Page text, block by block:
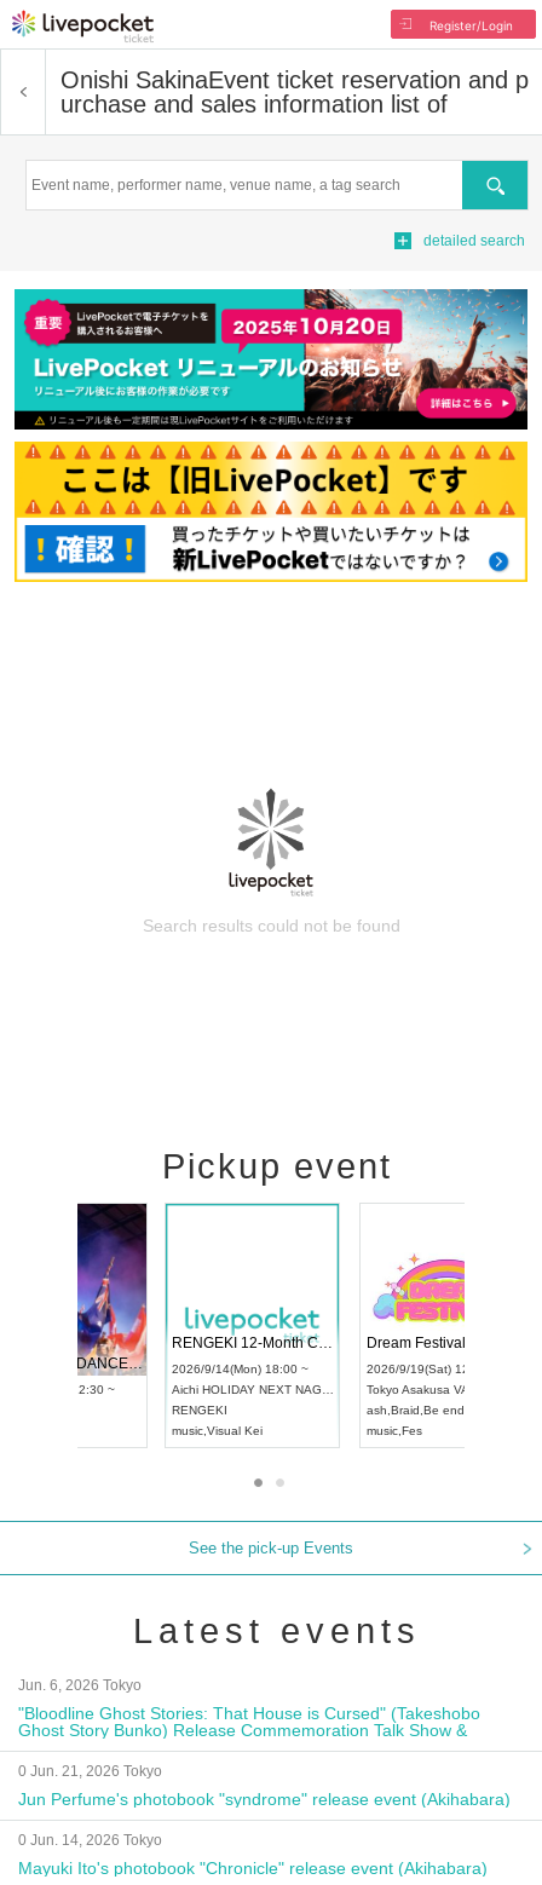
Register/Login
Onishi SakinaEvent ticket reservation and p
urchase and sales information list of
Search
detailed search
Search results could not be found
Pickup event
UDO STREET DANCE WORLD CHAMPIONSHIP JAPAN 2026
2026/9/13(Sun) 12:30 ~
Artpia Hall
RENGEKI 12-Month Consecutive ONE MAN TOUR "Seisei Ruten" -Sep. Edition -
2026/9/14(Mon) 18:00 ~
Aichi HOLIDAY NEXT NAGOYA
Visual Kei
See the pick-up Events
Latest events
Jun. 6, 2026 Tokyo
"Bloodline Ghost Stories: That House is Cursed" (Takeshobo
Ghost Story Bunko) Release Commemoration Talk Show &
Autograph Session
0 Jun. 21, 2026 Tokyo
Jun Perfume's photobook "syndrome" release event (Akihabara)
0 Jun. 14, 2026 Tokyo
Mayuki Ito's photobook "Chronicle" release event (Akihabara)